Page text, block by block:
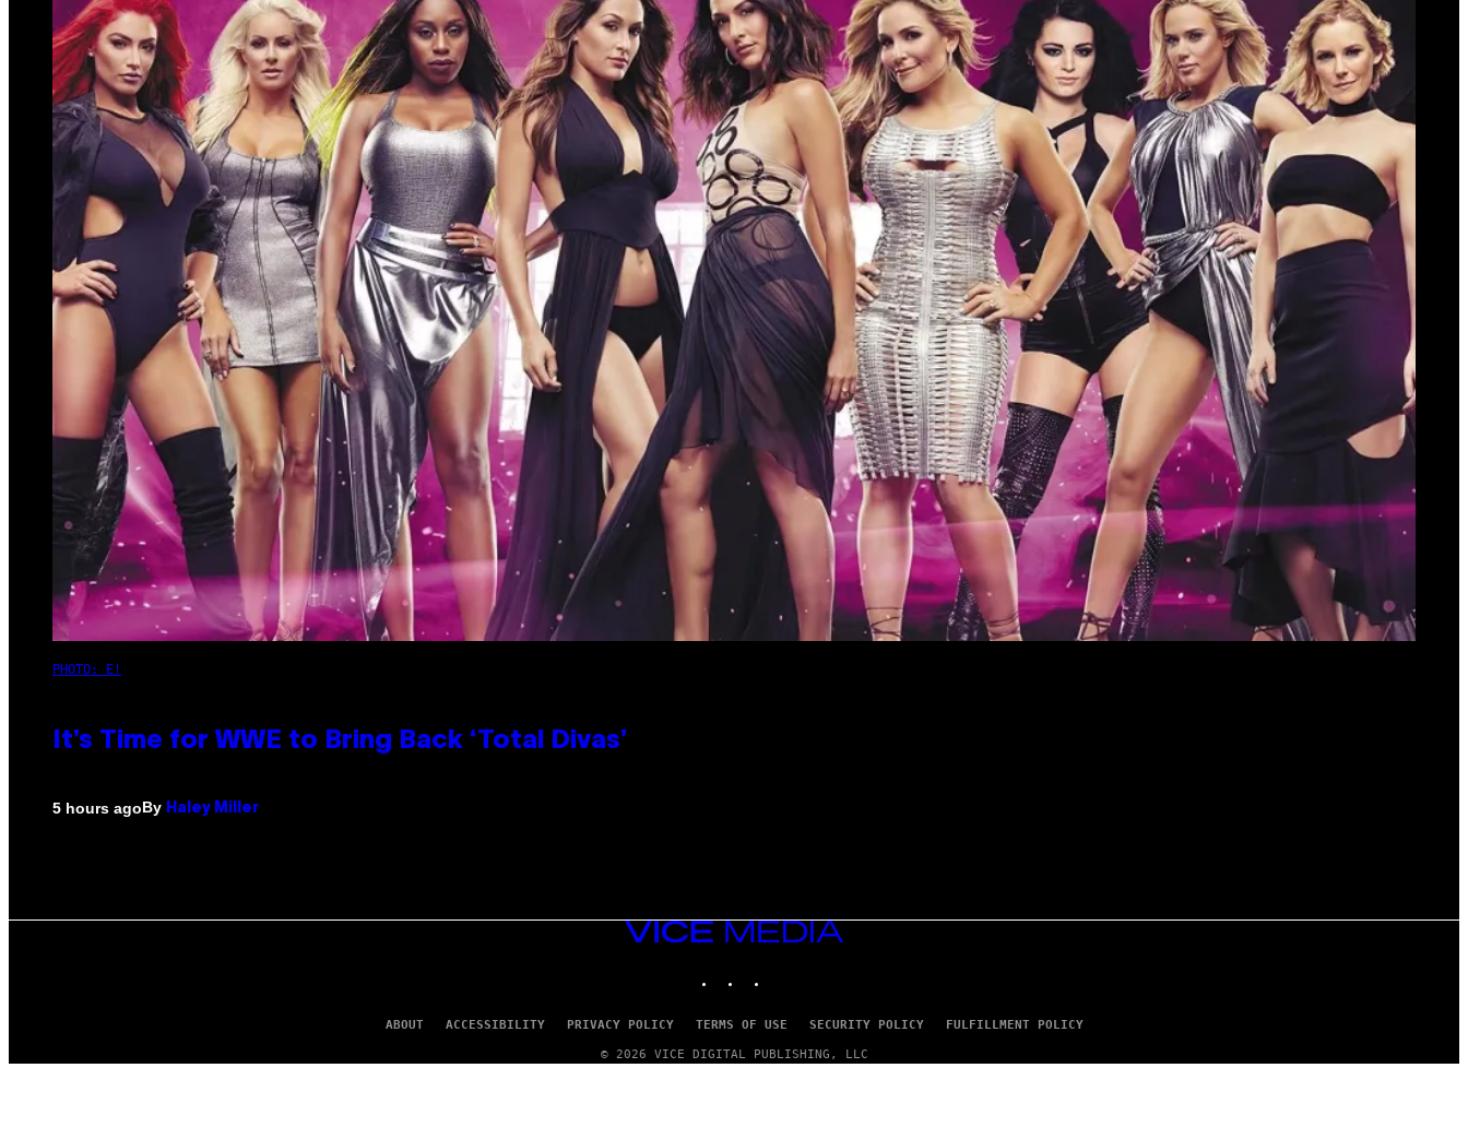
PHOTO: E!
It’s Time for WWE to Bring Back ‘Total Divas’
5 hours agoBy Haley Miller
VICE
MEDIA
ABOUT ACCESSIBILITY PRIVACY POLICY TERMS OF USE SECURITY POLICY FULFILLMENT POLICY
© 2026 VICE DIGITAL PUBLISHING, LLC